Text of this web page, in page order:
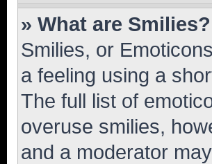
» What are Smilies?
Smilies, or
a feeling using a
The full list of
overuse smilies,
and a moderator